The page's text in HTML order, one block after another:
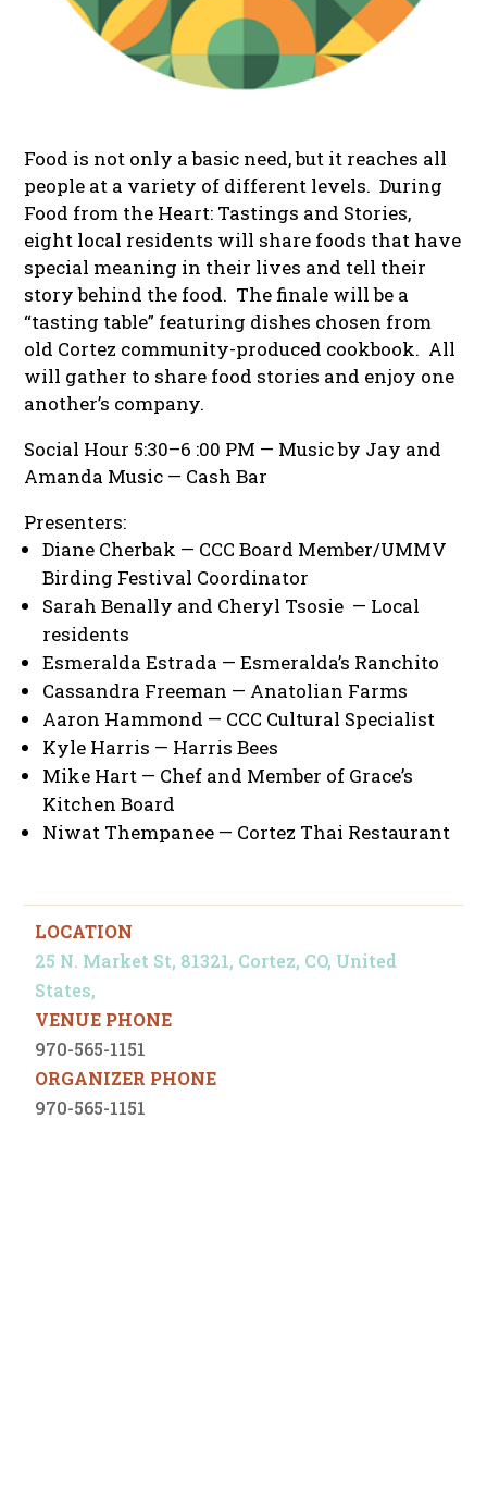
Food is not only a basic need, but it reaches all
people at a variety of different levels. During
Food from the Heart: Tastings and Stories,
eight local residents will share foods that have
special meaning in their lives and tell their
story behind the food. The finale will be a
“tasting table” featuring dishes chosen from
old Cortez community-produced cookbook. All
will gather to share food stories and enjoy one
another’s company.
Social Hour 5:30–6 :00 PM — Music by Jay and
Amanda Music — Cash Bar
Presenters:
Diane Cherbak — CCC Board Member/UMMV
Birding Festival Coordinator
Sarah Benally and Cheryl Tsosie — Local
residents
Esmeralda Estrada — Esmeralda’s Ranchito
Cassandra Freeman — Anatolian Farms
Aaron Hammond — CCC Cultural Specialist
Kyle Harris — Harris Bees
Mike Hart — Chef and Member of Grace’s
Kitchen Board
Niwat Thempanee — Cortez Thai Restaurant
LOCATION
25 N. Market St, 81321, Cortez, CO, United
States,
VENUE PHONE
970-565-1151
ORGANIZER PHONE
970-565-1151